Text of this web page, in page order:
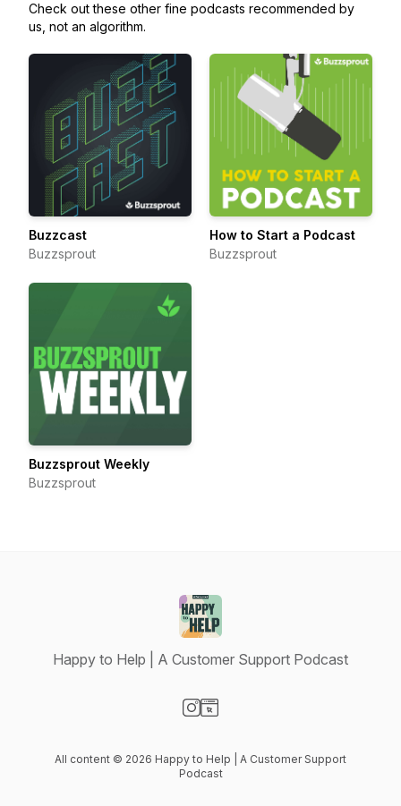
Check out these other fine podcasts recommended by
us, not an algorithm.
Buzzcast
Buzzsprout
How to Start a Podcast
Buzzsprout
Buzzsprout Weekly
Buzzsprout
Happy to Help | A Customer Support Podcast
All content © 2026 Happy to Help | A Customer Support
Podcast